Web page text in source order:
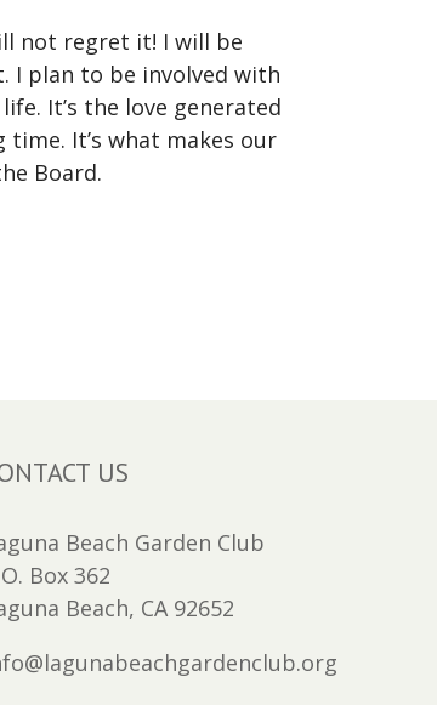
not regret it! I will be
I plan to be involved with
It’s the love generated
It’s what makes our
Board.
US
Beach Garden Club
Box 362
Beach, CA 92652